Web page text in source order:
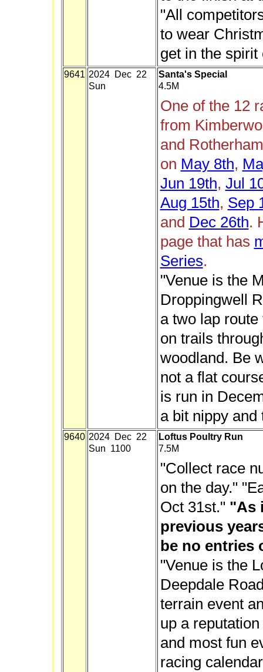
"All
to wear
get in the spirit
9641 2024 Dec 22
Sun
Santa's Special
4.5M
One of the 12
from
and
on May 8th,
Jun 19th, Jul
Aug 15th, Sep
and Dec 26th.
page that has
Series.
"Venue is the
Droppingwell
a two lap
on trails
woodland. Be
not a flat
is run in
a bit nippy
9640 2024 Dec 22
Sun 1100
Loftus Poultry Run
7.5M
"Collect race
on the day."
Oct 31st." "As
previous
be no entries
"Venue is the
Deepdale
terrain event
up a
and most fun
racing